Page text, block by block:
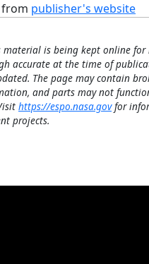
publisher's website
material is being kept online
accurate at the time of
The page may contain
and parts may not
https://espo.nasa.govfor
projects.